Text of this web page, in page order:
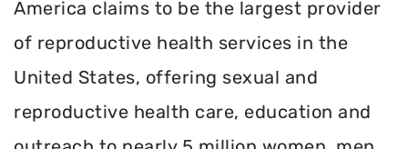
America claims to be the largest provider
of reproductive health services in the
United States, offering sexual and
reproductive health care, education and